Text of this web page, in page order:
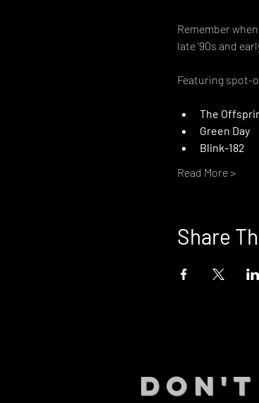
Remember
late '90s and
Featuring spot-
The
Green Day
Blink-182
Read More >
Share
DON't